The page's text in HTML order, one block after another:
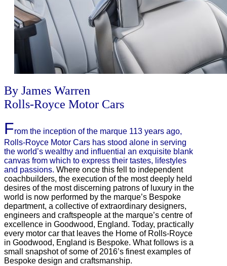
By James Warren
Rolls-Royce Motor Cars
From the inception of the marque 113 years ago,
Rolls-Royce Motor Cars has stood alone in serving
the world’s wealthy and influential an exquisite blank
canvas from which to express their tastes, lifestyles
and passions. Where once this fell to independent
coachbuilders, the execution of the most deeply held
desires of the most discerning patrons of luxury in the
world is now performed by the marque’s Bespoke
department, a collective of extraordinary designers,
engineers and craftspeople at the marque’s centre of
excellence in Goodwood, England. Today, practically
every motor car that leaves the Home of Rolls-Royce
in Goodwood, England is Bespoke. What follows is a
small snapshot of some of 2016’s finest examples of
Bespoke design and craftsmanship.